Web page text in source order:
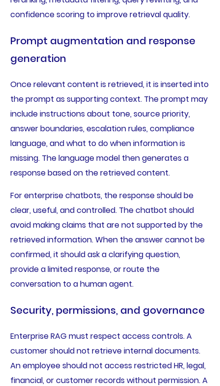
confidence scoring to improve retrieval quality.
Prompt augmentation and response
generation
Once relevant content is retrieved, it is inserted into
the prompt as supporting context. The prompt may
include instructions about tone, source priority,
answer boundaries, escalation rules, compliance
language, and what to do when information is
missing. The language model then generates a
response based on the retrieved content.
For enterprise chatbots, the response should be
clear, useful, and controlled. The chatbot should
avoid making claims that are not supported by the
retrieved information. When the answer cannot be
confirmed, it should ask a clarifying question,
provide a limited response, or route the
conversation to a human agent.
Security, permissions, and governance
Enterprise RAG must respect access controls. A
customer should not retrieve internal documents.
An employee should not access restricted HR, legal,
financial, or customer records without permission. A